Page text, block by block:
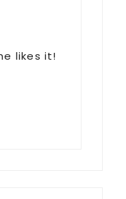
likes it!